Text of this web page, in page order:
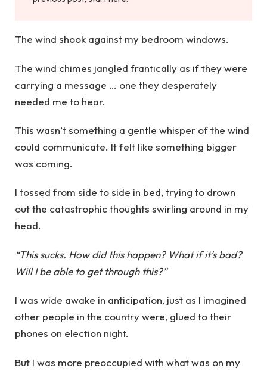
The wind shook against my bedroom windows.
The wind chimes jangled frantically as if they were
carrying a message … one they desperately
needed me to hear.
This wasn’t something a gentle whisper of the wind
could communicate. It felt like something bigger
was coming.
I tossed from side to side in bed, trying to drown
out the catastrophic thoughts swirling around in my
head.
“This sucks. How did this happen? What if it’s bad?
Will I be able to get through this?”
I was wide awake in anticipation, just as I imagined
other people in the country were, glued to their
phones on election night.
But I was more preoccupied with what was on my